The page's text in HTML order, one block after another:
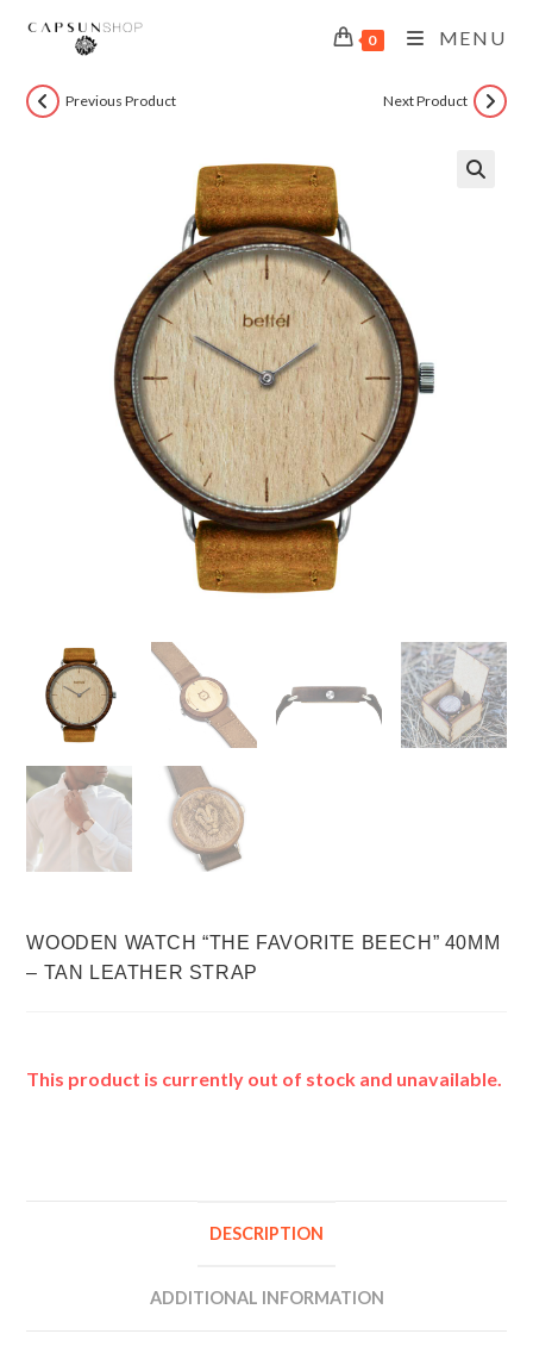
0 MENU
Previous Product Next Product
WOODEN WATCH “THE FAVORITE BEECH” 40MM
– TAN LEATHER STRAP
This product is currently out of stock and unavailable.
DESCRIPTION
ADDITIONAL INFORMATION